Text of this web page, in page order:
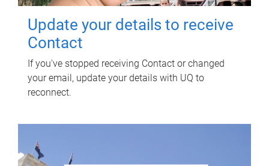
Update your details to receive
Contact
If you've stopped receiving Contact or changed
your email, update your details with UQ to
reconnect.